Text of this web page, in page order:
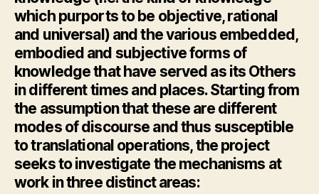
which purports to be objective, rational
and universal) and the various embedded,
embodied and subjective forms of
knowledge that have served as its Others
in different times and places. Starting from
the assumption that these are different
modes of discourse and thus susceptible
to translational operations, the project
seeks to investigate the mechanisms at
work in three distinct areas: